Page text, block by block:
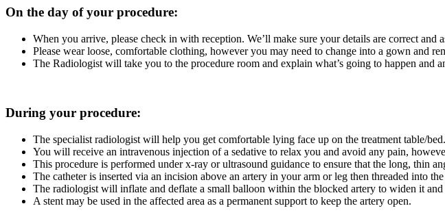
On the day of your procedure:
When you arrive, please check in with reception. We’ll make sure your details are correct and
Please wear loose, comfortable clothing, however you may need to change into a gown and
The Radiologist will take you to the procedure room and explain what’s going to happen and
During your procedure:
The specialist radiologist will help you get comfortable lying face up on the treatment table/bed.
You will receive an intravenous injection of a sedative to relax you and avoid any pain,
This procedure is performed under x-ray or ultrasound guidance to ensure that the long, thin
The catheter is inserted via an incision above an artery in your arm or leg then threaded into
The radiologist will inflate and deflate a small balloon within the blocked artery to widen it
A stent may be used in the affected area as a permanent support to keep the artery open.